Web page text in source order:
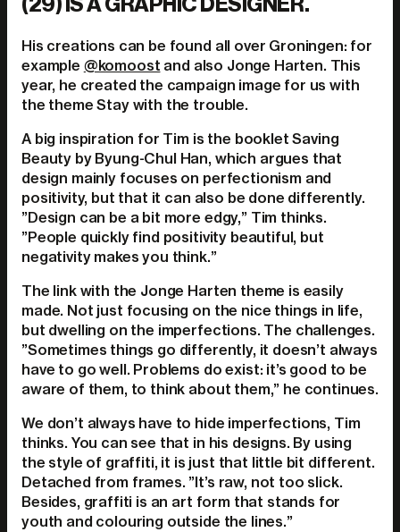
His creations can be found all over Groningen: for
example @komoost and also Jonge Harten. This
year, he created the campaign image for us with
the theme Stay with the trouble.
A big inspiration for Tim is the booklet Saving
Beauty by Byung-Chul Han, which argues that
design mainly focuses on perfectionism and
positivity, but that it can also be done differently.
”Design can be a bit more edgy,” Tim thinks.
”People quickly find positivity beautiful, but
negativity makes you think.”
The link with the Jonge Harten theme is easily
made. Not just focusing on the nice things in life,
but dwelling on the imperfections. The challenges.
”Sometimes things go differently, it doesn’t always
have to go well. Problems do exist: it’s good to be
aware of them, to think about them,” he continues.
We don’t always have to hide imperfections, Tim
thinks. You can see that in his designs. By using
the style of graffiti, it is just that little bit different.
Detached from frames. ”It’s raw, not too slick.
Besides, graffiti is an art form that stands for
youth and colouring outside the lines.”